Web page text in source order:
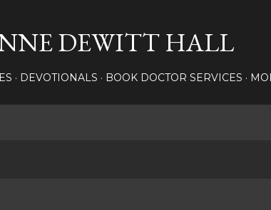
DEWITT HALL
DEVOTIONALS BOOK DOCTOR SERVICES